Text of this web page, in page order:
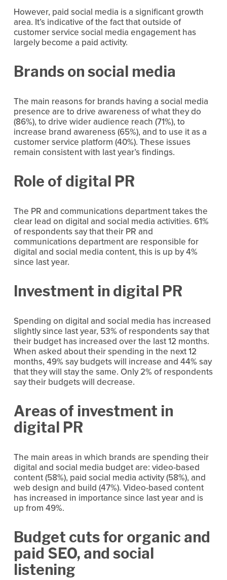
However, paid social media is a significant growth
area. It’s indicative of the fact that outside of
customer service social media engagement has
largely become a paid activity.
Brands on social media
The main reasons for brands having a social media
presence are to drive awareness of what they do
(86%), to drive wider audience reach (71%), to
increase brand awareness (65%), and to use it as a
customer service platform (40%). These issues
remain consistent with last year’s findings.
Role of digital PR
The PR and communications department takes the
clear lead on digital and social media activities. 61%
of respondents say that their PR and
communications department are responsible for
digital and social media content, this is up by 4%
since last year.
Investment in digital PR
Spending on digital and social media has increased
slightly since last year, 53% of respondents say that
their budget has increased over the last 12 months.
When asked about their spending in the next 12
months, 49% say budgets will increase and 44% say
that they will stay the same. Only 2% of respondents
say their budgets will decrease.
Areas of investment in
digital PR
The main areas in which brands are spending their
digital and social media budget are: video-based
content (58%), paid social media activity (58%), and
web design and build (47%). Video-based content
has increased in importance since last year and is
up from 49%.
Budget cuts for organic and
paid SEO, and social
listening